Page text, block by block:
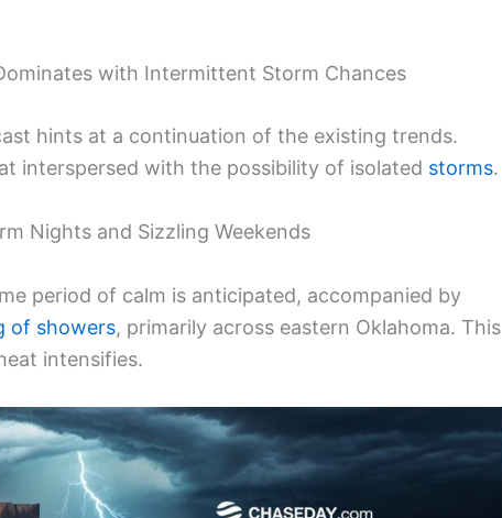
with Intermittent Storm Chances
hints at a continuation of the existing trends.
interspersed with the possibility of isolated storms.
Nights and Sizzling Weekends
period of calm is anticipated, accompanied by
of showers, primarily across eastern Oklahoma. This
intensifies.